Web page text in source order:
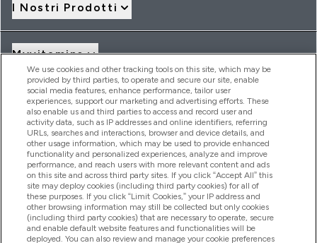
I Nostri Prodotti
Myvitamins
Offerte & Sconti
2026 THG Nutrition Limited (FRN: 1022962), trading as
MyVitamins.com is an Introducer Appointed Representative of
Frasers Group Financial Services Limited (FRN: 311908) who are
authorised and regulated by the Financial Conduct Authority as
a lender. Frasers Plus is a credit product provided by Frasers
Group Financial Services Limited (FRN: 311908) and is subject
to your financial circumstances. For regulated payment
services, Frasers Group Financial Services Limited is a payment
We use cookies and other tracking tools on this site, which may be
provided by third parties, to operate and secure our site, enable
social media features, enhance performance, tailor user
experiences, support our marketing and advertising efforts. These
also enable us and third parties to access and record user and
activity data, such as IP addresses and online identifiers, referring
URLs, searches and interactions, browser and device details, and
other usage information, which may be used to provide enhanced
functionality and personalized experiences, analyze and improve
performance, and reach users with more relevant content and ads
on this site and across third party sites. If you click “Accept All” this
site may deploy cookies (including third party cookies) for all of
these purposes. If you click “Limit Cookies,” your IP address and
other browsing information may still be collected but only cookies
(including third party cookies) that are necessary to operate, secure
and enable default website features and functionalities will be
deployed. You can also review and manage your cookie preferences